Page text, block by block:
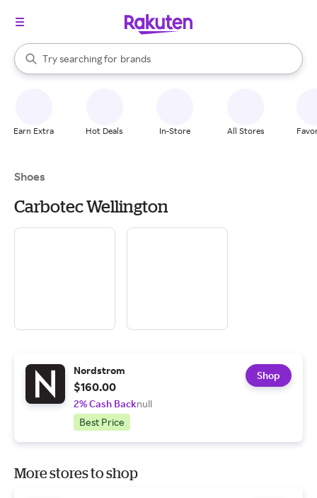
Search Rakuten
Try searching for
stores
brands
groceries
When autocomplete results are available, use the up and down
Earn Extra Hot Deals In-Store All Stores
Shoes
Carbotec Wellington
Nordstrom
$160.00
2% Cash Backnull
Best Price
Shop
More stores to shop